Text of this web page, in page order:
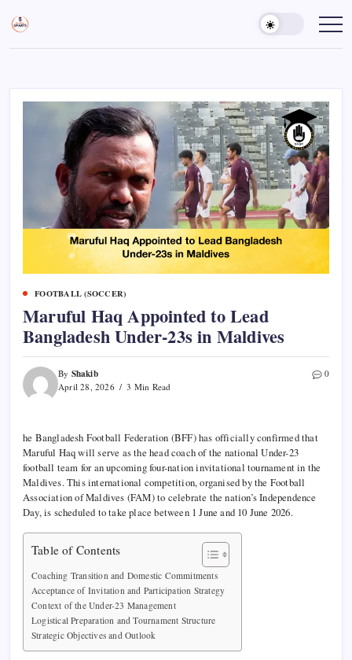
content
Sports
Gurukul,
Empowering
Coaches,
FOOTBALL (SOCCER)
Maruful Haq Appointed to Lead
Bangladesh Under-23s in Maldives
By Shakib
April 28, 2026 3 Min Read
0
he Bangladesh Football Federation (BFF) has officially confirmed that
Maruful Haq will serve as the head coach of the national Under-23
football team for an upcoming four-nation invitational tournament in the
Maldives. This international competition, organised by the Football
Association of Maldives (FAM) to celebrate the nation’s Independence
Day, is scheduled to take place between 1 June and 10 June 2026.
Table of Contents
Coaching Transition and Domestic Commitments
Acceptance of Invitation and Participation Strategy
Context of the Under-23 Management
Logistical Preparation and Tournament Structure
Strategic Objectives and Outlook